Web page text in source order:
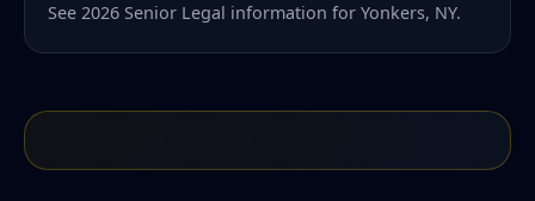
See 2026 Senior Legal information for Yonkers, NY.